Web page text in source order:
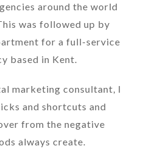
around the world
was followed up by
for a full-service
based in Kent.
marketing consultant, I
and shortcuts and
from the negative
always create.